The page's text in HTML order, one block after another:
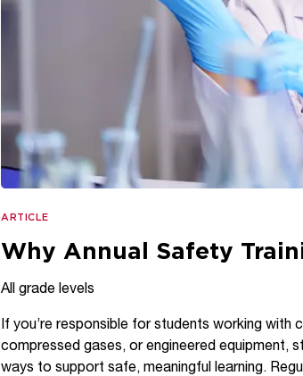
ARTICLE
Why Annual Safety
All grade levels
If you’re responsible for students working
compressed gases, or engineered equipment,
ways to support safe, meaningful learning.